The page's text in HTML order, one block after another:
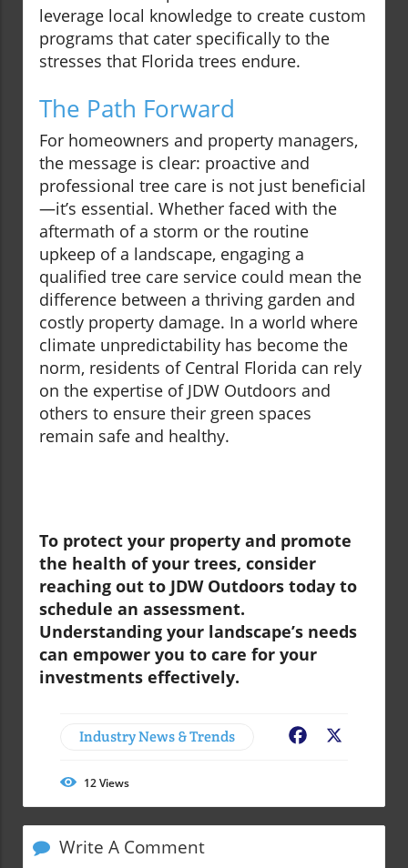
leverage local knowledge to create custom
programs that cater specifically to the
stresses that Florida trees endure.
The Path Forward
For homeowners and property managers,
the message is clear: proactive and
professional tree care is not just beneficial
—it’s essential. Whether faced with the
aftermath of a storm or the routine
upkeep of a landscape, engaging a
qualified tree care service could mean the
difference between a thriving garden and
costly property damage. In a world where
climate unpredictability has become the
norm, residents of Central Florida can rely
on the expertise of JDW Outdoors and
others to ensure their green spaces
remain safe and healthy.
To protect your property and promote
the health of your trees, consider
reaching out to JDW Outdoors today to
schedule an assessment.
Understanding your landscape’s needs
can empower you to care for your
investments effectively.
Industry News & Trends Facebook
12Views
Write A Comment